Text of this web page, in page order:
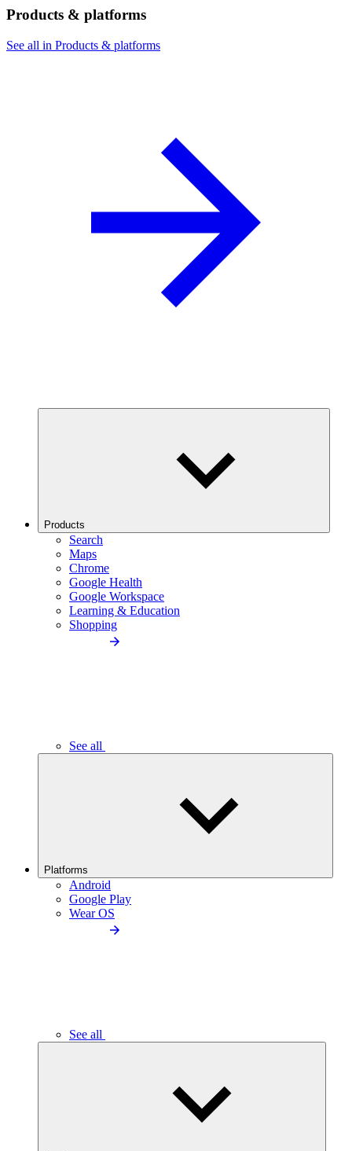
Products & platforms
See all in Products & platforms
Products
Search
Maps
Chrome
Google Health
Google Workspace
Learning & Education
Shopping
See all
Platforms
Android
Google Play
Wear OS
See all